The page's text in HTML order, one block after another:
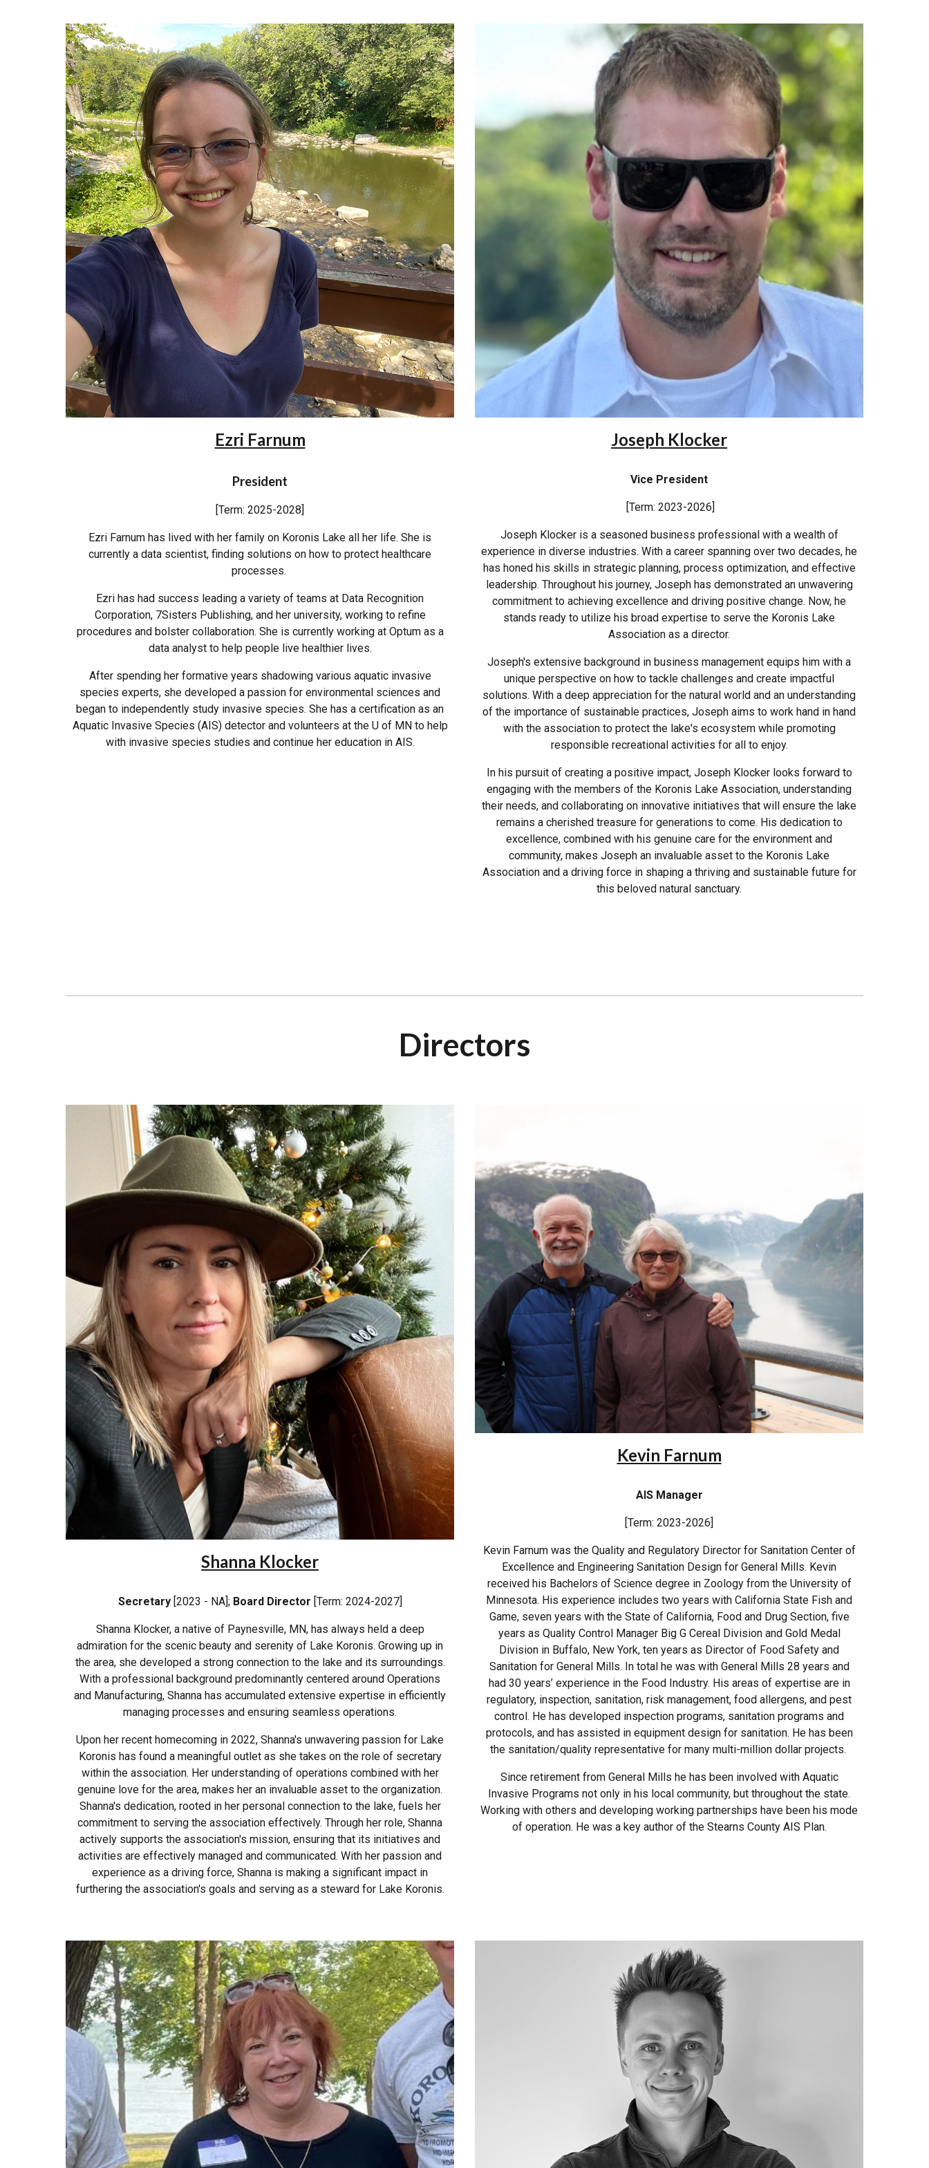
Ezri Farnum
President
[Term: 2025-2028]
Ezri Farnum has lived with her family on Koronis Lake all her life. She is
currently a data scientist, finding solutions on how to protect healthcare
processes.
Ezri has had success leading a variety of teams at Data Recognition
Corporation, 7Sisters Publishing, and her university, working to refine
procedures and bolster collaboration. She is currently working at Optum as a
data analyst to help people live healthier lives.
After spending her formative years shadowing various aquatic invasive
species experts, she developed a passion for environmental sciences and
began to independently study invasive species. She has a certification as an
Aquatic Invasive Species (AIS) detector and volunteers at the U of MN to help
with invasive species studies and continue her education in AIS.
Joseph Klocker
Vice President
[Term: 2023-2026]
Joseph Klocker is a seasoned business professional with a wealth of
experience in diverse industries. With a career spanning over two decades, he
has honed his skills in strategic planning, process optimization, and effective
leadership. Throughout his journey, Joseph has demonstrated an unwavering
commitment to achieving excellence and driving positive change. Now, he
stands ready to utilize his broad expertise to serve the Koronis Lake
Association as a director.
Joseph's extensive background in business management equips him with a
unique perspective on how to tackle challenges and create impactful
solutions. With a deep appreciation for the natural world and an understanding
of the importance of sustainable practices, Joseph aims to work hand in hand
with the association to protect the lake's ecosystem while promoting
responsible recreational activities for all to enjoy.
In his pursuit of creating a positive impact, Joseph Klocker looks forward to
engaging with the members of the Koronis Lake Association, understanding
their needs, and collaborating on innovative initiatives that will ensure the lake
remains a cherished treasure for generations to come. His dedication to
excellence, combined with his genuine care for the environment and
community, makes Joseph an invaluable asset to the Koronis Lake
Association and a driving force in shaping a thriving and sustainable future for
this beloved natural sanctuary.
Directors
Shanna Klocker
Secretary [2023 - NA]; Board Director [Term: 2024-2027]
Shanna Klocker, a native of Paynesville, MN, has always held a deep
admiration for the scenic beauty and serenity of Lake Koronis. Growing up in
the area, she developed a strong connection to the lake and its surroundings.
With a professional background predominantly centered around Operations
and Manufacturing, Shanna has accumulated extensive expertise in efficiently
managing processes and ensuring seamless operations.
Upon her recent homecoming in 2022, Shanna's unwavering passion for Lake
Koronis has found a meaningful outlet as she takes on the role of secretary
within the association. Her understanding of operations combined with her
genuine love for the area, makes her an invaluable asset to the organization.
Shanna's dedication, rooted in her personal connection to the lake, fuels her
commitment to serving the association effectively. Through her role, Shanna
actively supports the association's mission, ensuring that its initiatives and
activities are effectively managed and communicated. With her passion and
experience as a driving force, Shanna is making a significant impact in
furthering the association's goals and serving as a steward for Lake Koronis.
Kevin Farnum
AIS Manager
[Term: 2023-2026]
Kevin Farnum was the Quality and Regulatory Director for Sanitation Center of
Excellence and Engineering Sanitation Design for General Mills. Kevin
received his Bachelors of Science degree in Zoology from the University of
Minnesota. His experience includes two years with California State Fish and
Game, seven years with the State of California, Food and Drug Section, five
years as Quality Control Manager Big G Cereal Division and Gold Medal
Division in Buffalo, New York, ten years as Director of Food Safety and
Sanitation for General Mills. In total he was with General Mills 28 years and
had 30 years’ experience in the Food Industry. His areas of expertise are in
regulatory, inspection, sanitation, risk management, food allergens, and pest
control. He has developed inspection programs, sanitation programs and
protocols, and has assisted in equipment design for sanitation. He has been
the sanitation/quality representative for many multi-million dollar projects.
Since retirement from General Mills he has been involved with Aquatic
Invasive Programs not only in his local community, but throughout the state.
Working with others and developing working partnerships have been his mode
of operation. He was a key author of the Stearns County AIS Plan.